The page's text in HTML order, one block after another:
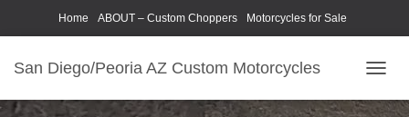
Home ABOUT – Custom Choppers Motorcycles for Sale
San Diego/Peoria AZ Custom Motorcycles